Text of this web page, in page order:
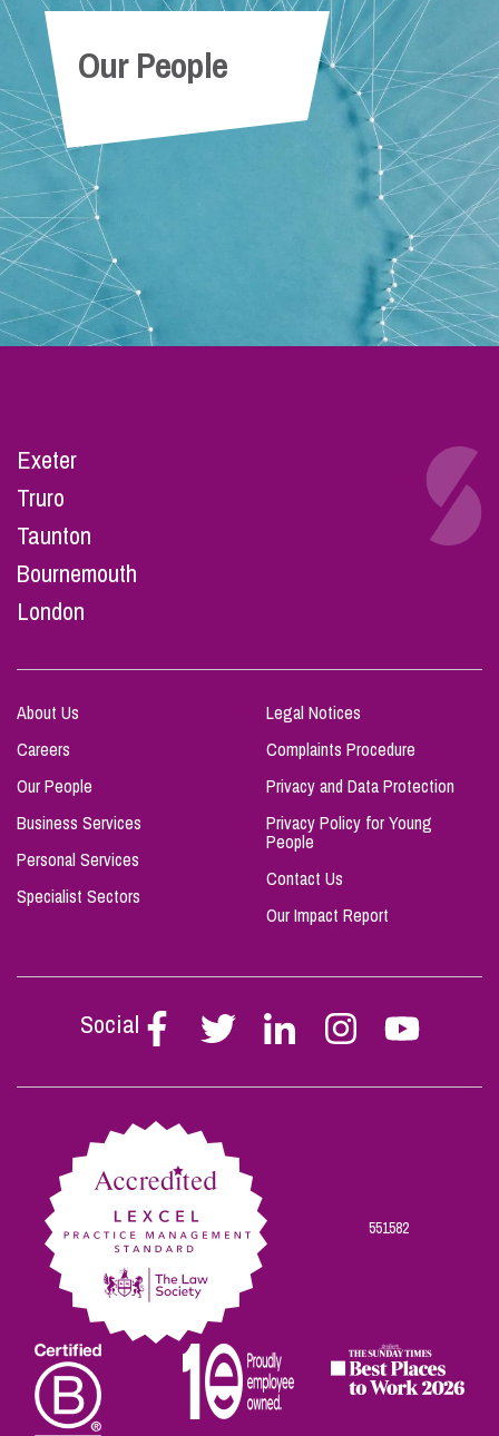
Our People
Exeter
Truro
Taunton
Bournemouth
London
About Us
Careers
Our People
Business Services
Personal Services
Specialist Sectors
Legal Notices
Complaints Procedure
Privacy and Data Protection
Privacy Policy for Young
People
Contact Us
Our Impact Report
Social
Follow
Stephen
on
Follow
Stephen
on
Follow
Stephen
on
Follow
Stephen
on
Follow
Stephen
on
551582